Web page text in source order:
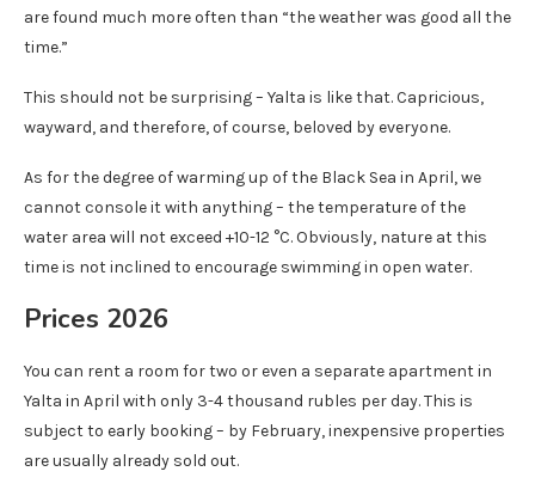
are found much more often than “the weather was good all the
time.”
This should not be surprising – Yalta is like that. Capricious,
wayward, and therefore, of course, beloved by everyone.
As for the degree of warming up of the Black Sea in April, we
cannot console it with anything – the temperature of the
water area will not exceed +10-12 °C. Obviously, nature at this
time is not inclined to encourage swimming in open water.
Prices 2026
You can rent a room for two or even a separate apartment in
Yalta in April with only 3-4 thousand rubles per day. This is
subject to early booking – by February, inexpensive properties
are usually already sold out.